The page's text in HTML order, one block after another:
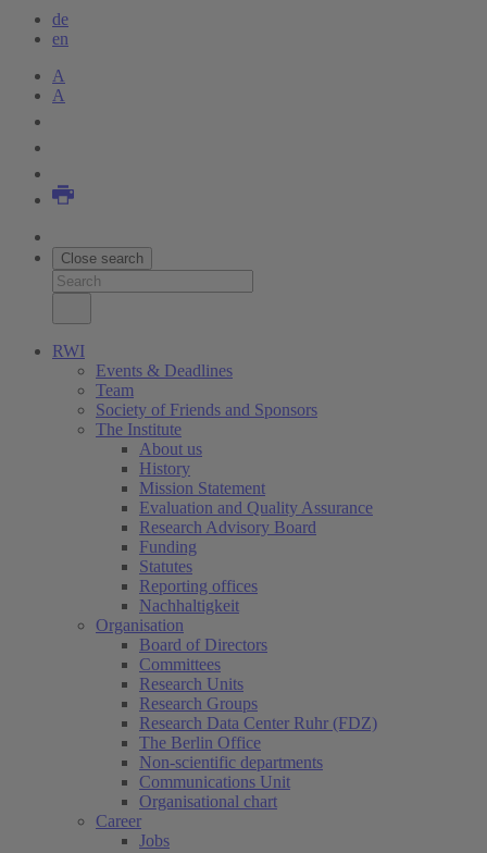
de
en
A
A
Close search
RWI
Events & Deadlines
Team
Society of Friends and Sponsors
The Institute
About us
History
Mission Statement
Evaluation and Quality Assurance
Research Advisory Board
Funding
Statutes
Reporting offices
Nachhaltigkeit
Organisation
Board of Directors
Committees
Research Units
Research Groups
Research Data Center Ruhr (FDZ)
The Berlin Office
Non-scientific departments
Communications Unit
Organisational chart
Career
Jobs